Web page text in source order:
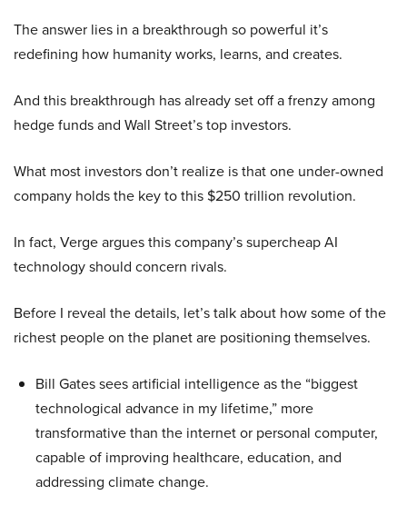
The answer lies in a breakthrough so powerful it’s
redefining how humanity works, learns, and creates.
And this breakthrough has already set off a frenzy among
hedge funds and Wall Street’s top investors.
What most investors don’t realize is that one under-owned
company holds the key to this $250 trillion revolution.
In fact, Verge argues this company’s supercheap AI
technology should concern rivals.
Before I reveal the details, let’s talk about how some of the
richest people on the planet are positioning themselves.
Bill Gates sees artificial intelligence as the “biggest
technological advance in my lifetime,” more
transformative than the internet or personal computer,
capable of improving healthcare, education, and
addressing climate change.